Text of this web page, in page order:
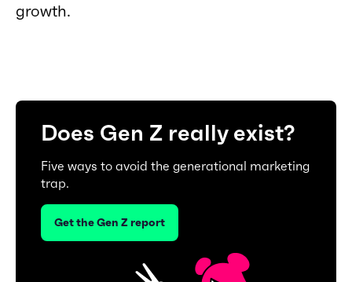
growth.
Does Gen Z really exist?
Five ways to avoid the generational marketing
trap.
Get the Gen Z report